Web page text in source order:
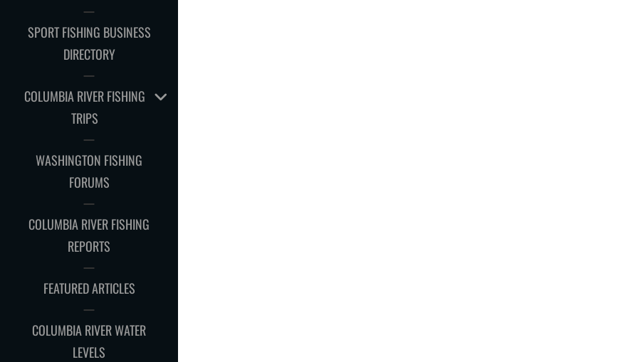
SPORT FISHING BUSINESS
DIRECTORY
COLUMBIA RIVER FISHING
TRIPS
EXPAND
WASHINGTON FISHING
FORUMS
COLUMBIA RIVER FISHING
REPORTS
FEATURED ARTICLES
COLUMBIA RIVER WATER
LEVELS